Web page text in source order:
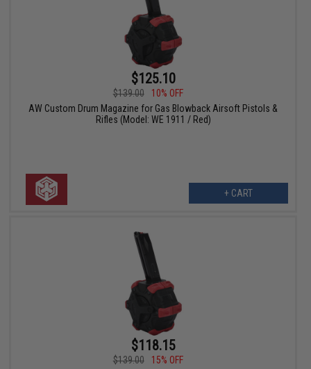
$125.10
$139.00
10% OFF
AW Custom Drum Magazine for Gas Blowback Airsoft Pistols &
Rifles (Model: WE 1911 / Red)
+ CART
$118.15
$139.00
15% OFF